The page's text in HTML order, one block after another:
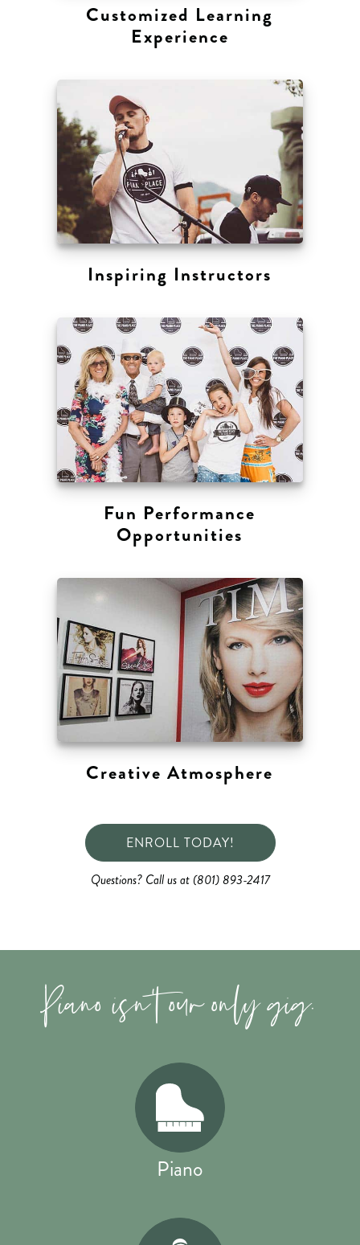
Customized Learning
Experience
Inspiring Instructors
Fun Performance
Opportunities
Creative Atmosphere
ENROLL TODAY!
Questions? Call us at (801) 893-2417
Piano isn't our only gig.
Piano